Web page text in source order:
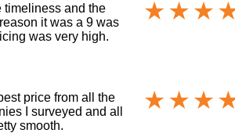
timeliness and the
it was a 9 was
was very high.
price from all the
I surveyed and all
smooth.